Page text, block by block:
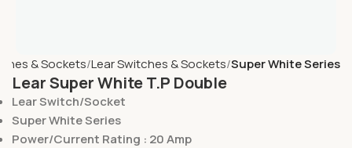
& Sockets Lear Switches & Sockets Super White Series
Lear Super White T.P Double
Lear Switch/Socket
Super White Series
Power/Current Rating : 20 Amp